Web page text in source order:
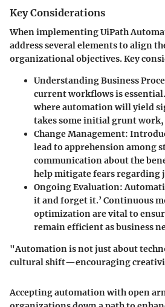
Key Considerations
When implementing UiPath
address several elements to align
organizational objectives. Key
Understanding Business
current workflows is
where automation will yield
takes some initial grunt work,
Change Management:
lead to apprehension among
communication about the
help mitigate fears regarding
Ongoing Evaluation:
it and forget it.’ Continuous
optimization are vital to
remain efficient as business
"Automation is not just about
cultural shift—encouraging
Accepting automation with open